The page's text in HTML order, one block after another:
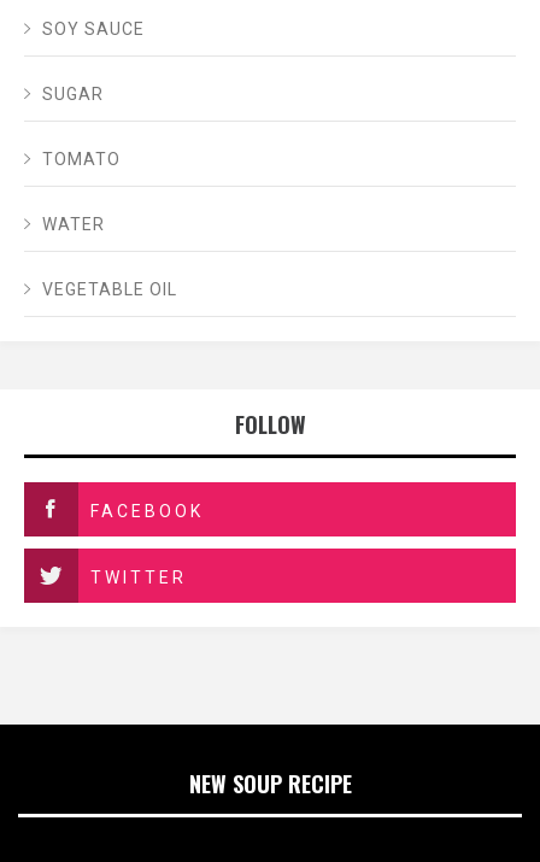
SOY SAUCE
SUGAR
TOMATO
WATER
VEGETABLE OIL
FOLLOW
FACEBOOK
TWITTER
NEW SOUP RECIPE